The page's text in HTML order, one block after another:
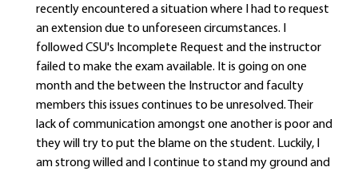
recently encountered a situation where I had to request
an extension due to unforeseen circumstances. I
followed CSU's Incomplete Request and the instructor
failed to make the exam available. It is going on one
month and the between the Instructor and faculty
members this issues continues to be unresolved. Their
lack of communication amongst one another is poor and
they will try to put the blame on the student. Luckily, I
am strong willed and I continue to stand my ground and